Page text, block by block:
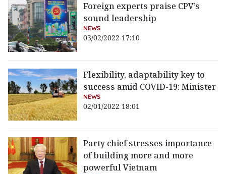
Foreign experts praise CPV’s
sound leadership
NEWS
03/02/2022 17:10
Flexibility, adaptability key to
success amid COVID-19: Minister
NEWS
02/01/2022 18:01
Party chief stresses importance
of building more and more
powerful Vietnam